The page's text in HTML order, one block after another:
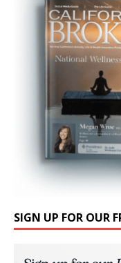
SIGN UP FOR OUR